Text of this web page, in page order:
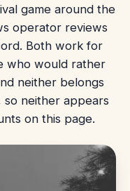
game around the
operator reviews
Both work for
who would rather
neither belongs
so neither appears
on this page.